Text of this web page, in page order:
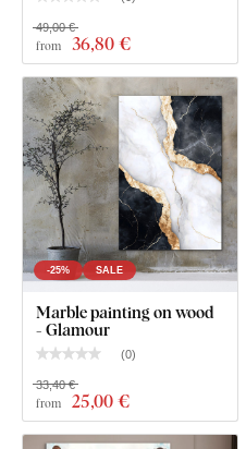
from 36,80 €
49,00 €
-25% SALE
Marble painting on wood
- Glamour
(0)
from 25,00 €
33,40 €